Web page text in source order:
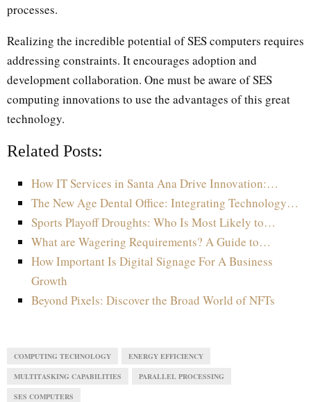
processes.
Realizing the incredible potential of SES computers requires
addressing constraints. It encourages adoption and
development collaboration. One must be aware of SES
computing innovations to use the advantages of this great
technology.
Related Posts:
How IT Services in Santa Ana Drive Innovation:…
The New Age Dental Office: Integrating Technology…
Sports Playoff Droughts: Who Is Most Likely to…
What are Wagering Requirements? A Guide to…
How Important Is Digital Signage For A Business
Growth
Beyond Pixels: Discover the Broad World of NFTs
COMPUTING TECHNOLOGY ENERGY EFFICIENCY
MULTITASKING CAPABILITIES PARALLEL PROCESSING
SES COMPUTERS